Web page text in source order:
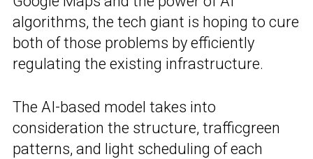
algorithms, the tech giant is hoping to cure
both of those problems by efficiently
regulating the existing infrastructure.
The AI-based model takes into
consideration the structure, trafficgreen
patterns, and light scheduling of each